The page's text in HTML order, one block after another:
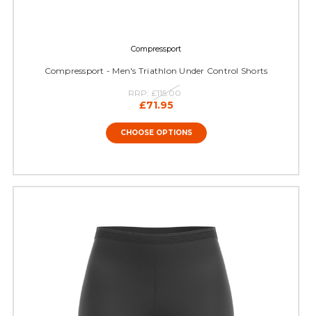
Compressport
Compressport - Men's Triathlon Under Control Shorts
RRP: £115.00
£71.95
CHOOSE OPTIONS